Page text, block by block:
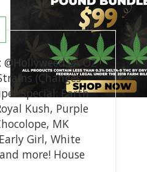
@Hollyweed.LA OZ
(Changes
Special: Earth
Kush, Purple
MK
Girl, White
more! House